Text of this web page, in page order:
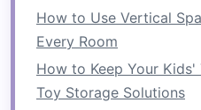
Choosing the
Furnitureplays a vital
home office both
How to Use Vertical
Every Room
How to Keep Your
Toy Storage Solutions